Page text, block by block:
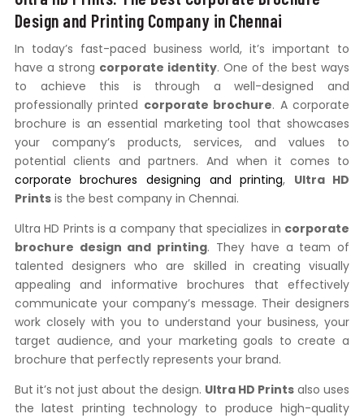
Design and Printing Company in Chennai
In today’s fast-paced business world, it’s important to
have a strong corporate identity. One of the best ways
to achieve this is through a well-designed and
professionally printed corporate brochure. A corporate
brochure is an essential marketing tool that showcases
your company’s products, services, and values to
potential clients and partners. And when it comes to
corporate brochures designing and printing, Ultra HD
Printsis the best company in Chennai.
Ultra HD Prints is a company that specializes in corporate
brochure design and printing. They have a team of
talented designers who are skilled in creating visually
appealing and informative brochures that effectively
communicate your company’s message. Their designers
work closely with you to understand your business, your
target audience, and your marketing goals to create a
brochure that perfectly represents your brand.
But it’s not just about the design. Ultra HD Prints also uses
the latest printing technology to produce high-quality